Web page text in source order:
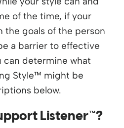
of the time, if your
the goals of the person
a barrier to effective
can determine what
Style™ might be
below.
Listener™?